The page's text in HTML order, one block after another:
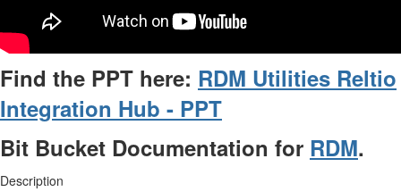
Find the PPT here: RDM Utilities Reltio
Integration Hub - PPT
Bit Bucket Documentation for RDM.
Description